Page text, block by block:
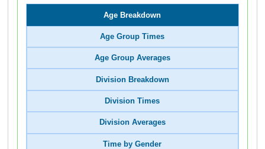
Age Breakdown
Age Group Times
Age Group Averages
Division Breakdown
Division Times
Division Averages
Time by Gender